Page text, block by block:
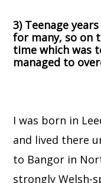
3) Teenage
for many, so on
time which was
managed to
I was born in
and lived there
to Bangor in
strongly Welsh-